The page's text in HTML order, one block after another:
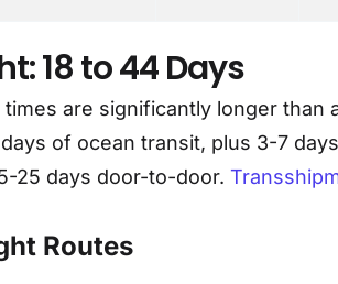
18 to 44 Days
are significantly longer than
of ocean transit, plus 3-7
25 days door-to-door.
Routes